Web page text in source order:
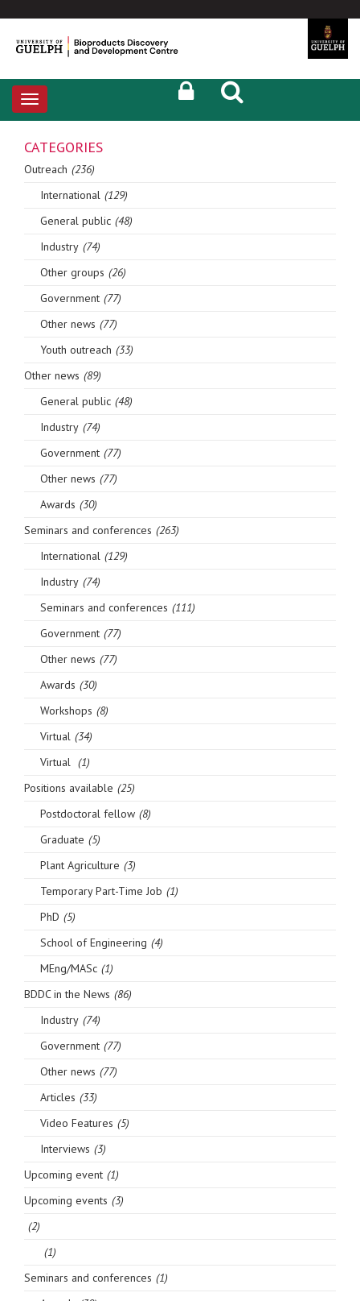
Toggle
navigation
CATEGORIES
Outreach (236)
International (129)
General public (48)
Industry (74)
Other groups (26)
Government (77)
Other news (77)
Youth outreach (33)
Other news (89)
General public (48)
Industry (74)
Government (77)
Other news (77)
Awards (30)
Seminars and conferences (263)
International (129)
Industry (74)
Seminars and conferences (111)
Government (77)
Other news (77)
Awards (30)
Workshops (8)
Virtual (34)
Virtual (1)
Positions available (25)
Postdoctoral fellow (8)
Graduate (5)
Plant Agriculture (3)
Temporary Part-Time Job (1)
PhD (5)
School of Engineering (4)
MEng/MASc (1)
BDDC in the News (86)
Industry (74)
Government (77)
Other news (77)
Articles (33)
Video Features (5)
Interviews (3)
Upcoming event (1)
Upcoming events (3)
(2)
(1)
Seminars and conferences (1)